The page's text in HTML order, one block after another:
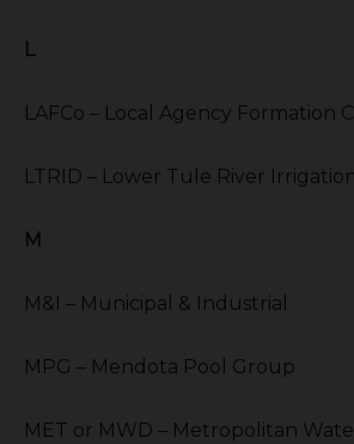
L
LAFCo – Local Agency Formation
LTRID – Lower Tule River
M
M&I – Municipal & Industrial
MPG – Mendota Pool Group
MET or MWD – Metropolitan